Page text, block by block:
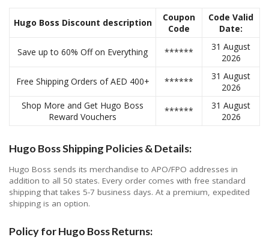
Hugo Boss Discount description
Coupon
Code
Code Valid
Date:
Save up to 60% Off on Everything ******
31 August
2026
Free Shipping Orders of AED 400+ ******
31 August
2026
Shop More and Get Hugo Boss
Reward Vouchers
******
31 August
2026
Hugo Boss Shipping Policies & Details:
Hugo Boss sends its merchandise to APO/FPO addresses in
addition to all 50 states. Every order comes with free standard
shipping that takes 5-7 business days. At a premium, expedited
shipping is an option.
Policy for Hugo Boss Returns: